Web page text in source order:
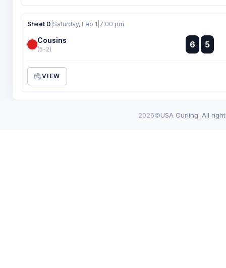
Sheet D Saturday, Feb 1 7:00 pm
Cousins
(5-2) 6 :
:
5
VIEW
2026©USA Curling. All